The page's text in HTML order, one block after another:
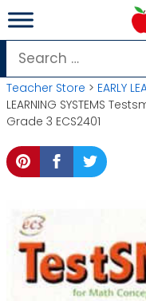
Skip
to
content
Search
for:
Teacher Store > EARLY
LEARNING SYSTEMS
Grade 3 ECS2401